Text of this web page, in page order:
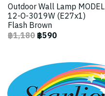
Outdoor Wall Lamp MODEL
12-O-3019W (E27x1)
Flash Brown
฿1,180฿590